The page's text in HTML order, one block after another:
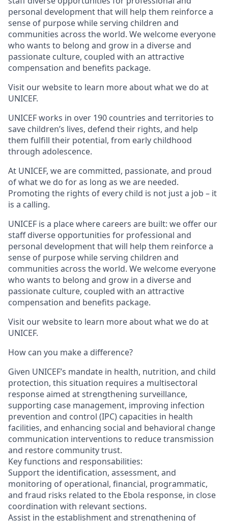
personal development that will help them reinforce a
sense of purpose while serving children and
communities across the world. We welcome everyone
who wants to belong and grow in a diverse and
passionate culture, coupled with an attractive
compensation and benefits package.
Visit our website to learn more about what we do at
UNICEF.
UNICEF works in over 190 countries and territories to
save children’s lives, defend their rights, and help
them fulfill their potential, from early childhood
through adolescence.
At UNICEF, we are committed, passionate, and proud
of what we do for as long as we are needed.
Promoting the rights of every child is not just a job – it
is a calling.
UNICEF is a place where careers are built: we offer our
staff diverse opportunities for professional and
personal development that will help them reinforce a
sense of purpose while serving children and
communities across the world. We welcome everyone
who wants to belong and grow in a diverse and
passionate culture, coupled with an attractive
compensation and benefits package.
Visit our website to learn more about what we do at
UNICEF.
How can you make a difference?
Given UNICEF’s mandate in health, nutrition, and child
protection, this situation requires a multisectoral
response aimed at strengthening surveillance,
supporting case management, improving infection
prevention and control (IPC) capacities in health
facilities, and enhancing social and behavioral change
communication interventions to reduce transmission
and restore community trust.
Key functions and responsabilities:
Support the identification, assessment, and
monitoring of operational, financial, programmatic,
and fraud risks related to the Ebola response, in close
coordination with relevant sections.
Assist in the establishment and strengthening of